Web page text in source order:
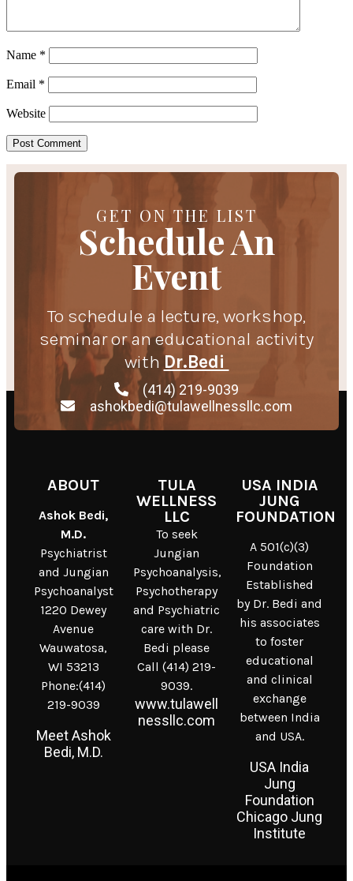
Name *
Email *
Website
GET ON THE LIST
Schedule An
Event
To schedule a lecture, workshop,
seminar or an educational activity
withDr.Bedi
(414) 219-9039
ashokbedi@tulawellnessllc.com
ABOUT
Ashok Bedi,
M.D.
Psychiatrist
and Jungian
Psychoanalyst
1220 Dewey
Avenue
Wauwatosa,
WI 53213
Phone:(414)
219-9039
Meet Ashok
Bedi, M.D.
TULA
WELLNESS
LLC
To seek
Jungian
Psychoanalysis,
Psychotherapy
and Psychiatric
care with Dr.
Bedi please
Call (414) 219-
9039.
www.tulawell
nessllc.com
USA INDIA
JUNG
FOUNDATION
A 501(c)(3)
Foundation
Established
by Dr. Bedi and
his associates
to foster
educational
and clinical
exchange
between India
and USA.
USA India
Jung
Foundation
Chicago Jung
Institute